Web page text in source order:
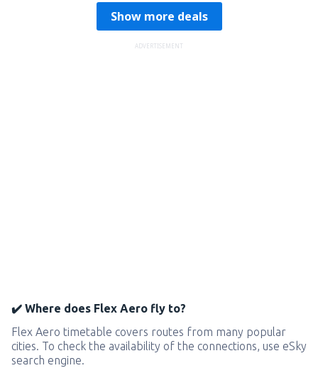
Show more deals
ADVERTISEMENT
✔️ Where does Flex Aero fly to?
Flex Aero timetable covers routes from many popular
cities. To check the availability of the connections, use eSky
search engine.